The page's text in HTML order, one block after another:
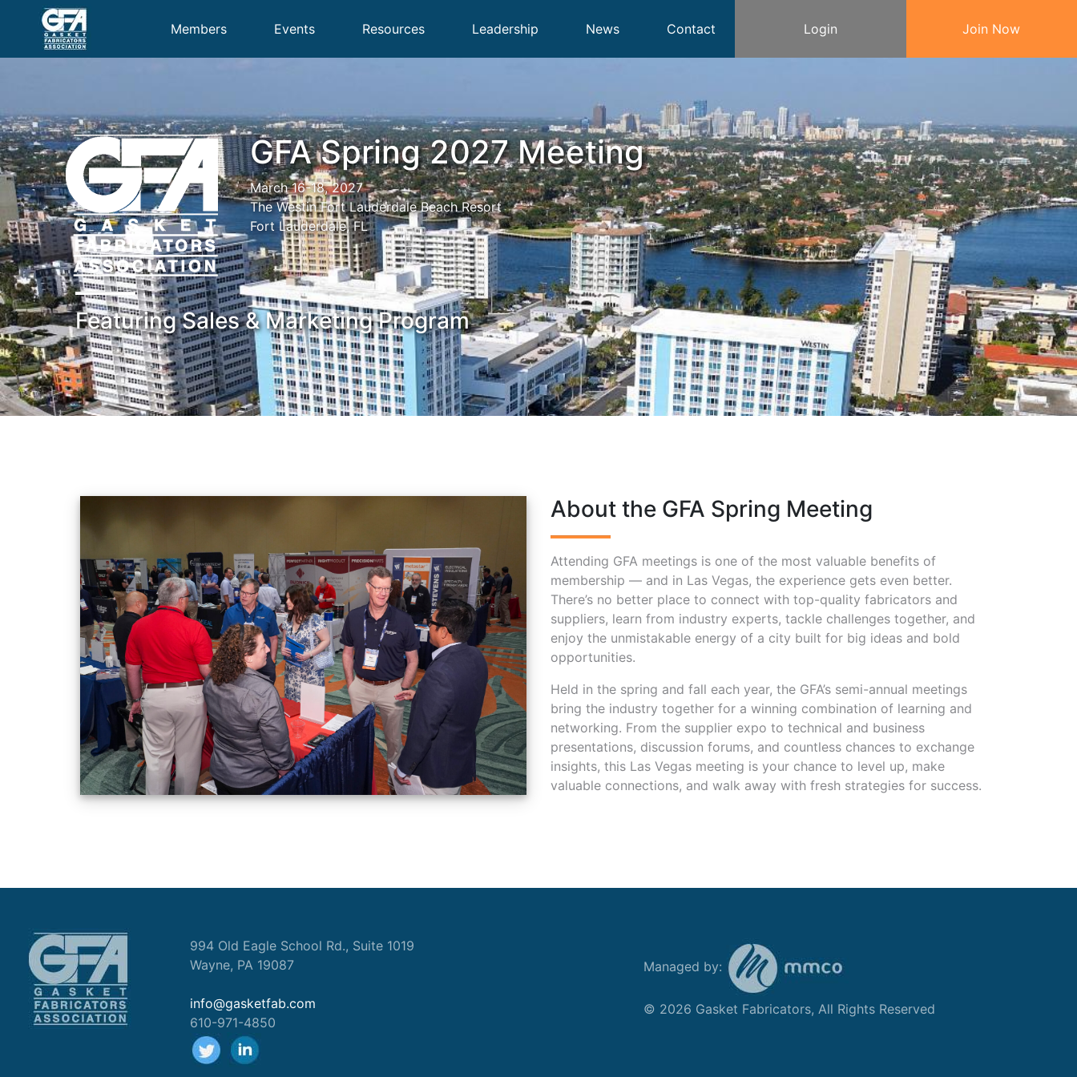
Members Events Resources Leadership News Contact Login Join Now
GFA Spring 2027 Meeting
March 16-18, 2027
The Westin Fort Lauderdale Beach Resort
Fort Lauderdale, FL
Featuring Sales & Marketing Program
About the GFA Spring Meeting
Attending GFA meetings is one of the most valuable benefits of
membership — and in Las Vegas, the experience gets even better.
There’s no better place to connect with top-quality fabricators and
suppliers, learn from industry experts, tackle challenges together, and
enjoy the unmistakable energy of a city built for big ideas and bold
opportunities.
Held in the spring and fall each year, the GFA’s semi-annual meetings
bring the industry together for a winning combination of learning and
networking. From the supplier expo to technical and business
presentations, discussion forums, and countless chances to exchange
insights, this Las Vegas meeting is your chance to level up, make
valuable connections, and walk away with fresh strategies for success.
994 Old Eagle School Rd., Suite 1019
Wayne, PA 19087
info@gasketfab.com
610-971-4850
Managed by:
© 2026 Gasket Fabricators, All Rights Reserved